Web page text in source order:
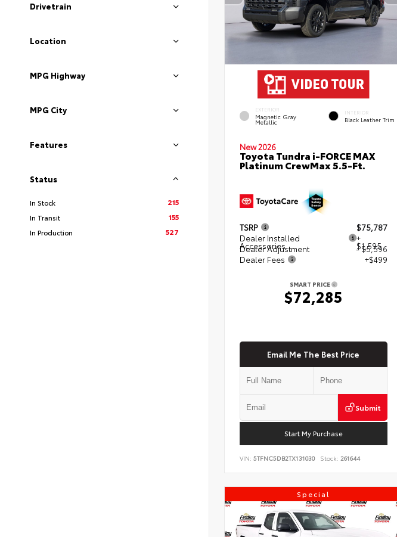
Drivetrain
Location
MPG Highway
MPG City
Features
Status
In Stock
215
In Transit
155
In Production
527
EXTERIOR
Magnetic Gray
Metallic
INTERIOR
Black Leather Trim
New 2026
Toyota Tundra i-FORCE MAX
Platinum CrewMax 5.5-Ft.
TSRP
$75,787
Dealer Installed
Accessories
+
$1,595
Dealer Adjustment
- $5,596
Dealer Fees
+$499
SMART PRICE
$72,285
Email Me The Best Price
Submit
Start My Purchase
VIN: 5TFNC5DB2TX131030 Stock: 261644
Special